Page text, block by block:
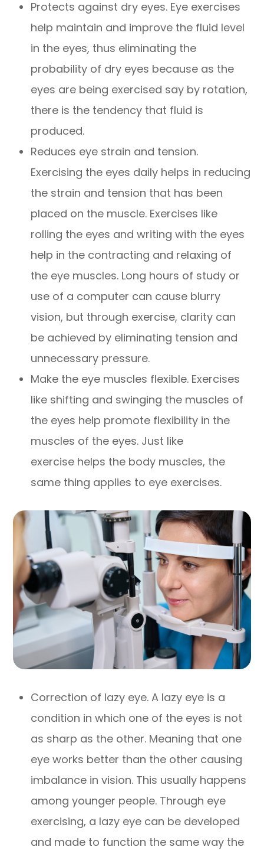
Protects against dry eyes. Eye exercises
help maintain and improve the fluid level
in the eyes, thus eliminating the
probability of dry eyes because as the
eyes are being exercised say by rotation,
there is the tendency that fluid is
produced.
Reduces eye strain and tension.
Exercising the eyes daily helps in reducing
the strain and tension that has been
placed on the muscle. Exercises like
rolling the eyes and writing with the eyes
help in the contracting and relaxing of
the eye muscles. Long hours of study or
use of a computer can cause blurry
vision, but through exercise, clarity can
be achieved by eliminating tension and
unnecessary pressure.
Make the eye muscles flexible. Exercises
like shifting and swinging the muscles of
the eyes help promote flexibility in the
muscles of the eyes. Just like
exercise helps the body muscles, the
same thing applies to eye exercises.
Correction of lazy eye. A lazy eye is a
condition in which one of the eyes is not
as sharp as the other. Meaning that one
eye works better than the other causing
imbalance in vision. This usually happens
among younger people. Through eye
exercising, a lazy eye can be developed
and made to function the same way the